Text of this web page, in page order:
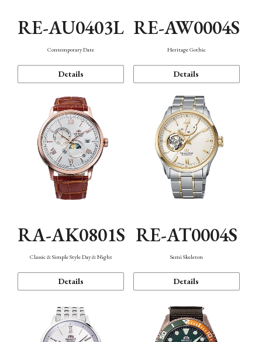
RE-AU0403L
Contemporary Date
Details
RE-AW0004S
Heritage Gothic
Details
RA-AK0801S
Classic & Simple Style Day & Night
Details
RE-AT0004S
Semi Skeleton
Details